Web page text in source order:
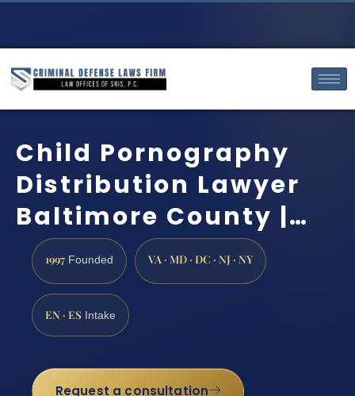
Child Pornography
Distribution Lawyer
Baltimore County |…
1997 Founded VA · MD · DC · NJ · NY
EN · ES Intake
Request a consultation